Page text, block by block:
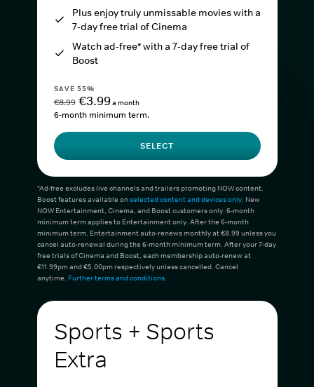
Plus enjoy truly unmissable movies with a
7-day free trial of Cinema
Watch ad-free* with a 7-day free trial of
Boost
SAVE 55%
€8.99 €3.99a month
6-month minimum term.
SELECT
*Ad-free excludes live channels and trailers promoting NOW content.
Boost features available onselected content and devices only. New
NOW Entertainment, Cinema, and Boost customers only. 6-month
minimum term applies to Entertainment only. After the 6-month
minimum term, Entertainment auto-renews monthly at €8.99 unless you
cancel auto-renewal during the 6-month minimum term. After your 7-day
free trials of Cinema and Boost, each membership auto-renew at
€11.99pm and €5.00pm respectively unless cancelled. Cancel
anytime. Further terms and conditions.
Sports + Sports
Extra